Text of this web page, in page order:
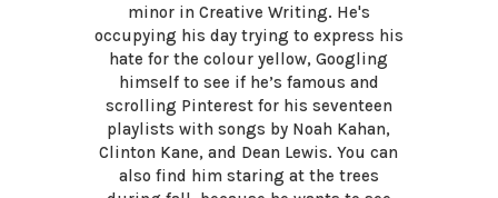
minor in Creative Writing. He's
occupying his day trying to express his
hate for the colour yellow, Googling
himself to see if he’s famous and
scrolling Pinterest for his seventeen
playlists with songs by Noah Kahan,
Clinton Kane, and Dean Lewis. You can
also find him staring at the trees